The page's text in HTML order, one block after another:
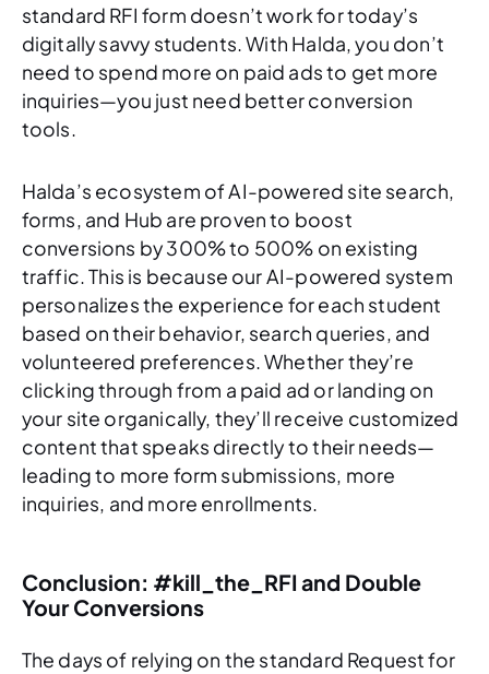
standard RFI form doesn’t work for today’s
digitally savvy students. With Halda, you don’t
need to spend more on paid ads to get more
inquiries—you just need better conversion
tools.
Halda’s ecosystem of AI-powered site search,
forms, and Hub are proven to boost
conversions by 300% to 500% on existing
traffic. This is because our AI-powered system
personalizes the experience for each student
based on their behavior, search queries, and
volunteered preferences. Whether they’re
clicking through from a paid ad or landing on
your site organically, they’ll receive customized
content that speaks directly to their needs—
leading to more form submissions, more
inquiries, and more enrollments.
Conclusion: #kill_the_RFI and Double
Your Conversions
The days of relying on the standard Request for